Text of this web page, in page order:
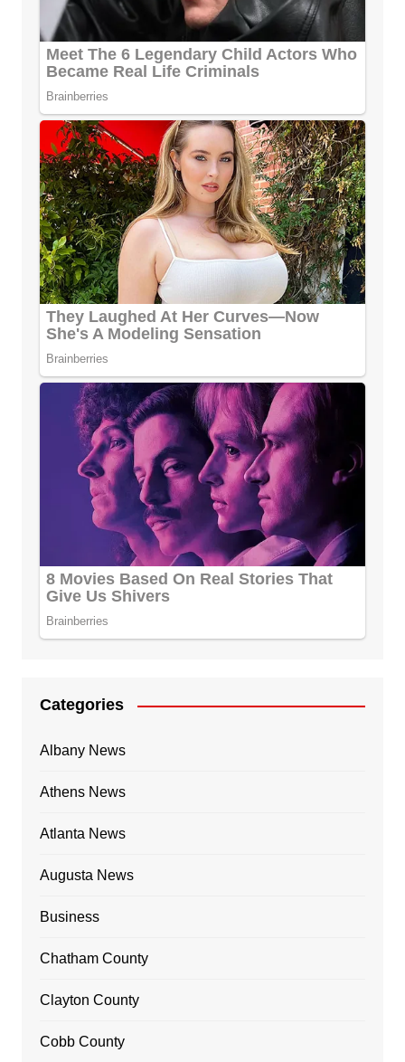
Categories
Albany News
Athens News
Atlanta News
Augusta News
Business
Chatham County
Clayton County
Cobb County